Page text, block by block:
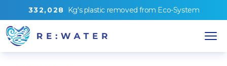
332,028 Kg'splastic removed from Eco-System